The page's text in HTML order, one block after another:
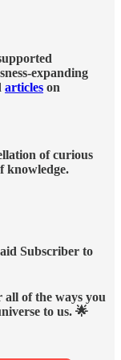
expanding
articles on
of curious
knowledge.
Subscriber to
of the ways you
to us. 🌟